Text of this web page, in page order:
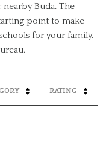
Buda. The
point to make
for your family.
RATING